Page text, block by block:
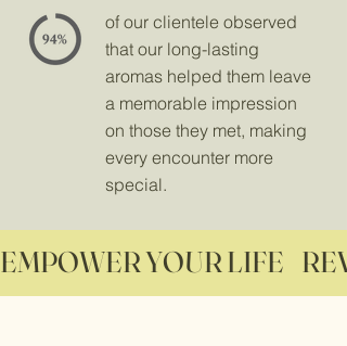
of our clientele observed
that our long-lasting
aromas helped them leave
a memorable impression
on those they met, making
every encounter more
special.
EMPOWER YOUR LIFE